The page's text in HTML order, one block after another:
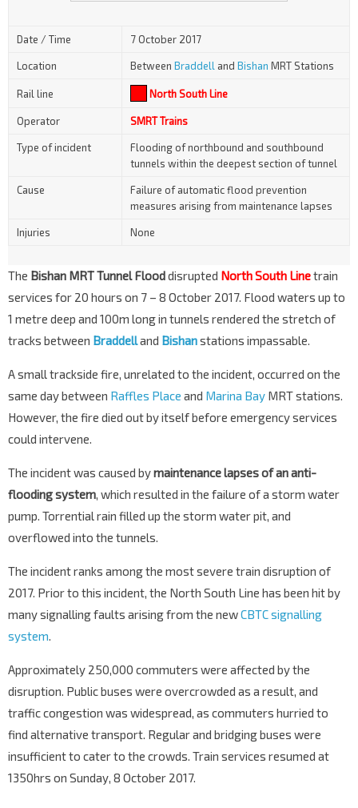
Date / Time 7 October 2017
Location Between Braddell and Bishan MRT Stations
Rail line North South Line
Operator SMRT Trains
Type of incident
Flooding of northbound and southbound
tunnels within the deepest section of tunnel
Cause
Failure of automatic flood prevention
measures arising from maintenance lapses
Injuries None
The Bishan MRT Tunnel Flooddisrupted North South Linetrain
services for 20 hours on 7 – 8 October 2017. Flood waters up to
1 metre deep and 100m long in tunnels rendered the stretch of
tracks between Braddelland Bishanstations impassable.
A small trackside fire, unrelated to the incident, occurred on the
same day between Raffles Place and Marina Bay MRT stations.
However, the fire died out by itself before emergency services
could intervene.
The incident was caused bymaintenance lapses of an anti-
flooding system, which resulted in the failure of a storm water
pump. Torrential rain filled up the storm water pit, and
overflowed into the tunnels.
The incident ranks among the most severe train disruption of
2017. Prior to this incident, the North South Line has been hit by
many signalling faults arising from the newCBTC signalling
system.
Approximately 250,000 commuters were affected by the
disruption. Public buses were overcrowded as a result, and
traffic congestion was widespread, as commuters hurried to
find alternative transport. Regular and bridging buses were
insufficient to cater to the crowds. Train services resumed at
1350hrs on Sunday, 8 October 2017.